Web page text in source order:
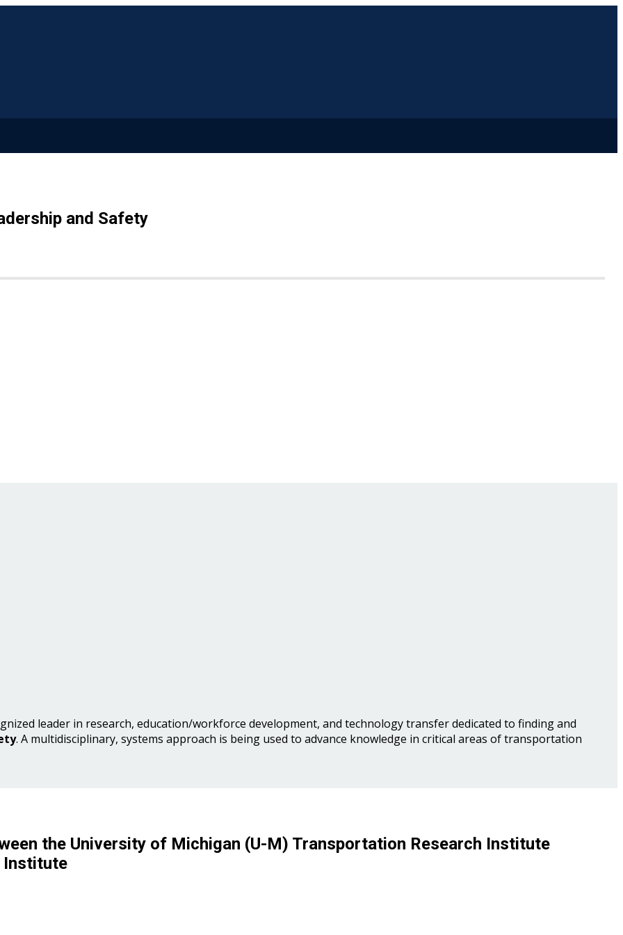
and Safety
leader in research, education/workforce development, and technology transfer dedicated to finding and
. A multidisciplinary, systems approach is being used to advance knowledge in critical areas of transportation
the University of Michigan (U-M) Transportation Research Institute
Institute